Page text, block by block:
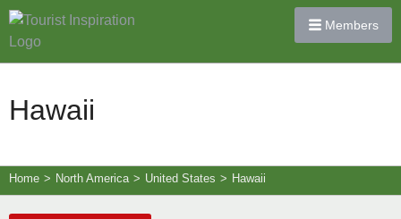
Members
Hawaii
Home > North America > United States > Hawaii